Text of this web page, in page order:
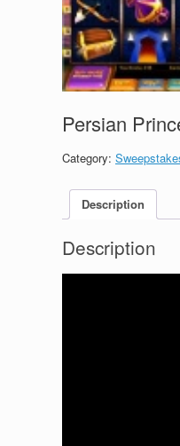
Persian
Category:
Description
Description